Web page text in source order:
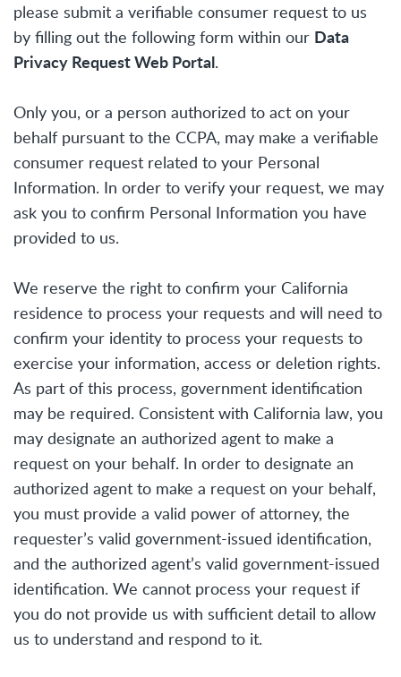
please submit a verifiable consumer request to us
by filling out the following form within our Data
Privacy Request Web Portal.
Only you, or a person authorized to act on your
behalf pursuant to the CCPA, may make a verifiable
consumer request related to your Personal
Information. In order to verify your request, we may
ask you to confirm Personal Information you have
provided to us.
We reserve the right to confirm your California
residence to process your requests and will need to
confirm your identity to process your requests to
exercise your information, access or deletion rights.
As part of this process, government identification
may be required. Consistent with California law, you
may designate an authorized agent to make a
request on your behalf. In order to designate an
authorized agent to make a request on your behalf,
you must provide a valid power of attorney, the
requester’s valid government-issued identification,
and the authorized agent’s valid government-issued
identification. We cannot process your request if
you do not provide us with sufficient detail to allow
us to understand and respond to it.